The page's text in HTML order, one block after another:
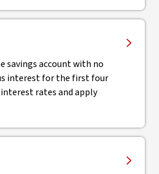
savings account with no
interest for the first four
rates and apply